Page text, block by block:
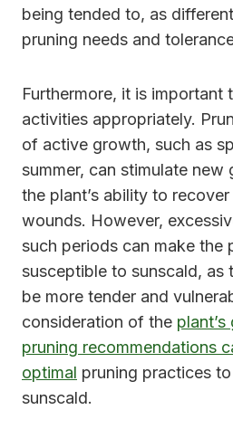
being tended to, as
pruning needs and
Furthermore, it is important
activities appropriately.
of active growth, such as
summer, can stimulate new
the plant’s ability to
wounds. However,
such periods can make the
susceptible to sunscald, as
be more tender and
consideration of the
pruning recommendations
optimal pruning practices
sunscald.